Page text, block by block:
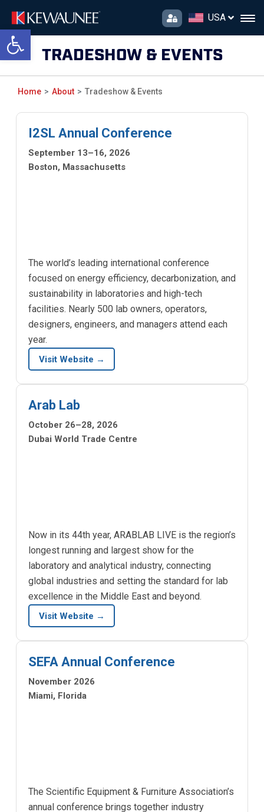
Open toolbar
USA
TRADESHOW & EVENTS
Home About Tradeshow & Events
I2SL Annual Conference
September 13–16, 2026
Boston, Massachusetts
The world’s leading international conference
focused on energy efficiency, decarbonization, and
sustainability in laboratories and high-tech
facilities. Nearly 500 lab owners, operators,
designers, engineers, and managers attend each
year.
Visit Website →
Arab Lab
October 26–28, 2026
Dubai World Trade Centre
Now in its 44th year, ARABLAB LIVE is the region’s
longest running and largest show for the
laboratory and analytical industry, connecting
global industries and setting the standard for lab
excellence in the Middle East and beyond.
Visit Website →
SEFA Annual Conference
November 2026
Miami, Florida
The Scientific Equipment & Furniture Association’s
annual conference brings together industry